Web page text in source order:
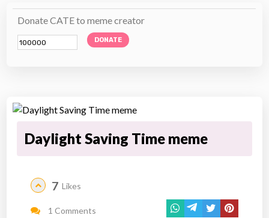
Donate CATE to meme creator
DONATE
Daylight Saving Time meme
7 Likes
1 Comments